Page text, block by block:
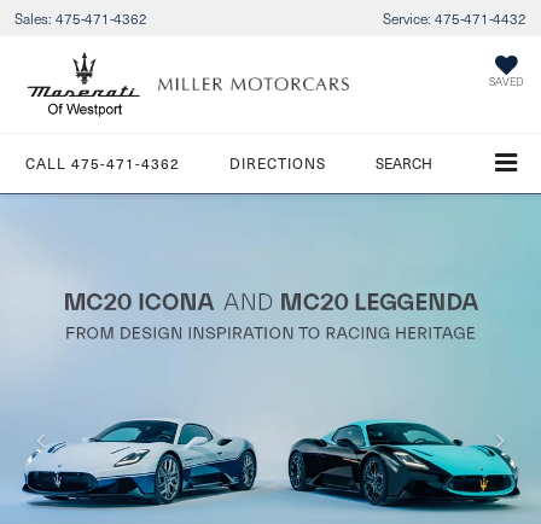
Sales: 475-471-4362 Service: 475-471-4432
SAVED
CALL 475-471-4362 DIRECTIONS SEARCH